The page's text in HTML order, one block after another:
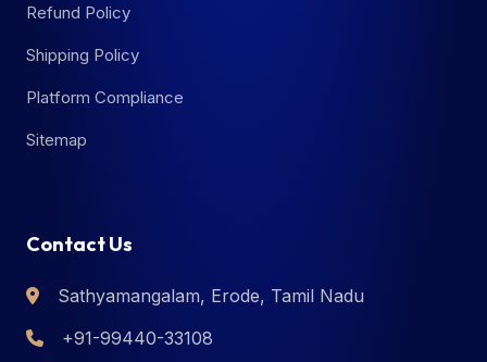
Refund Policy
Shipping Policy
Platform Compliance
Sitemap
Contact Us
Sathyamangalam, Erode, Tamil Nadu
+91-99440-33108